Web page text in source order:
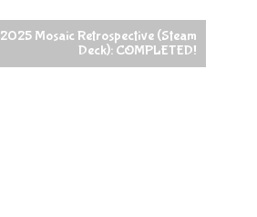
2025 Mosaic Retrospective (Steam
Deck): COMPLETED!